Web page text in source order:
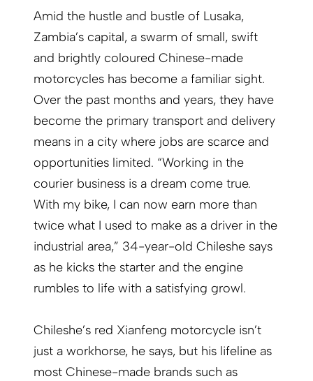
Amid the hustle and bustle of Lusaka,
Zambia’s capital, a swarm of small, swift
and brightly coloured Chinese-made
motorcycles has become a familiar sight.
Over the past months and years, they have
become the primary transport and delivery
means in a city where jobs are scarce and
opportunities limited. “Working in the
courier business is a dream come true.
With my bike, I can now earn more than
twice what I used to make as a driver in the
industrial area,” 34-year-old Chileshe says
as he kicks the starter and the engine
rumbles to life with a satisfying growl.
Chileshe’s red Xianfeng motorcycle isn’t
just a workhorse, he says, but his lifeline as
most Chinese-made brands such as